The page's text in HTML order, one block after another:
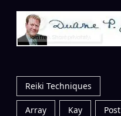
Reiki Techniques
Array Kay